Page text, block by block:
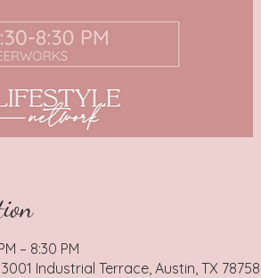
– 8:30 PM
Industrial Terrace, Austin, TX